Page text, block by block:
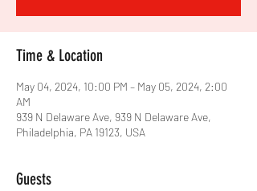
Time & Location
May 04, 2024, 10:00 PM – May 05, 2024, 2:00
AM
939 N Delaware Ave, 939 N Delaware Ave,
Philadelphia, PA 19123, USA
Guests